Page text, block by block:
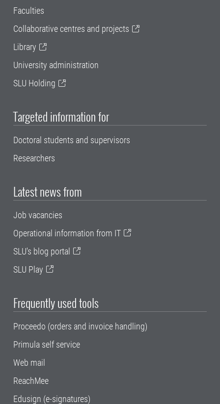
Faculties
Collaborative centres and projects
Library
University administration
SLU Holding
Targeted information for
Doctoral students and supervisors
Researchers
Latest news from
Job vacancies
Operational information from IT
SLU's blog portal
SLU Play
Frequently used tools
Proceedo (orders and invoice handling)
Primula self service
Web mail
ReachMee
Edusign (e-signatures)